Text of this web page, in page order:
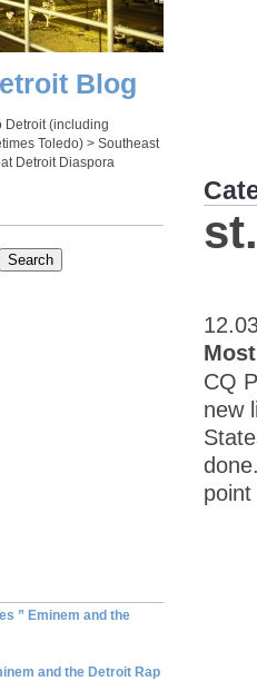
CQ
new
Blog
Detroit (including
Toledo) > Southeast
Detroit Diaspora
” Eminem and the
and the Detroit Rap